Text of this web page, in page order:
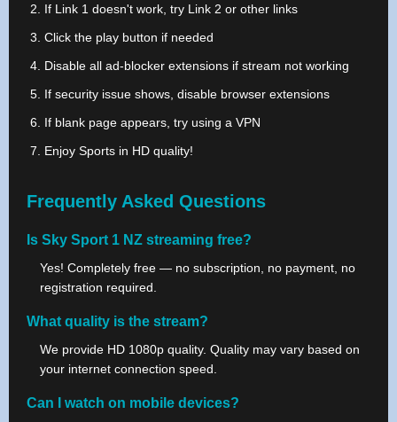
If Link 1 doesn't work, try Link 2 or other links
Click the play button if needed
Disable all ad-blocker extensions if stream not working
If security issue shows, disable browser extensions
If blank page appears, try using a VPN
Enjoy Sports in HD quality!
Frequently Asked Questions
Is Sky Sport 1 NZ streaming free?
Yes! Completely free — no subscription, no payment, no
registration required.
What quality is the stream?
We provide HD 1080p quality. Quality may vary based on
your internet connection speed.
Can I watch on mobile devices?